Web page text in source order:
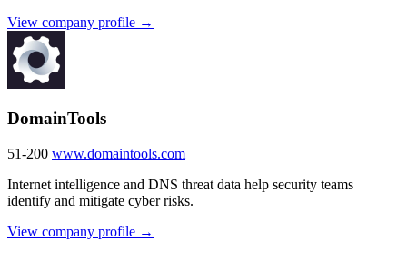
View company profile →
DomainTools
51-200 www.domaintools.com
Internet intelligence and DNS threat data help security teams
identify and mitigate cyber risks.
View company profile →